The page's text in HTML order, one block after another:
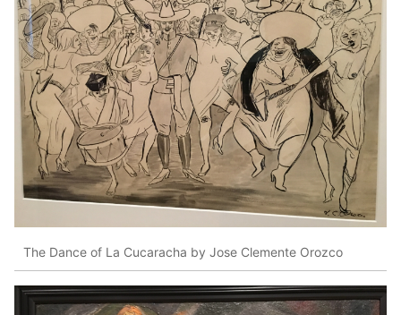
The Dance of La Cucaracha by Jose Clemente Orozco